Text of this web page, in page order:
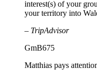
interest(s) of your
your territory into
– TripAdvisor
GmB675
Matthias pays